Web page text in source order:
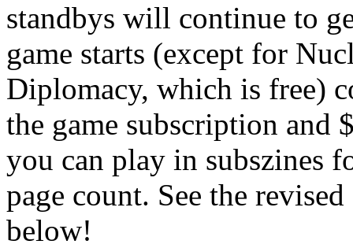
standbys will continue to
game starts (except for
Diplomacy, which is free)
the game subscription and
you can play in subszines
page count. See the
below!